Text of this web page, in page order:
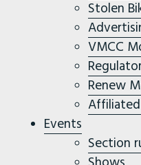
Stolen
VMCC
Renew
Events
Section